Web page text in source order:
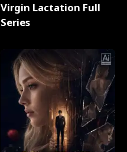
Virgin Lactation Full
Series